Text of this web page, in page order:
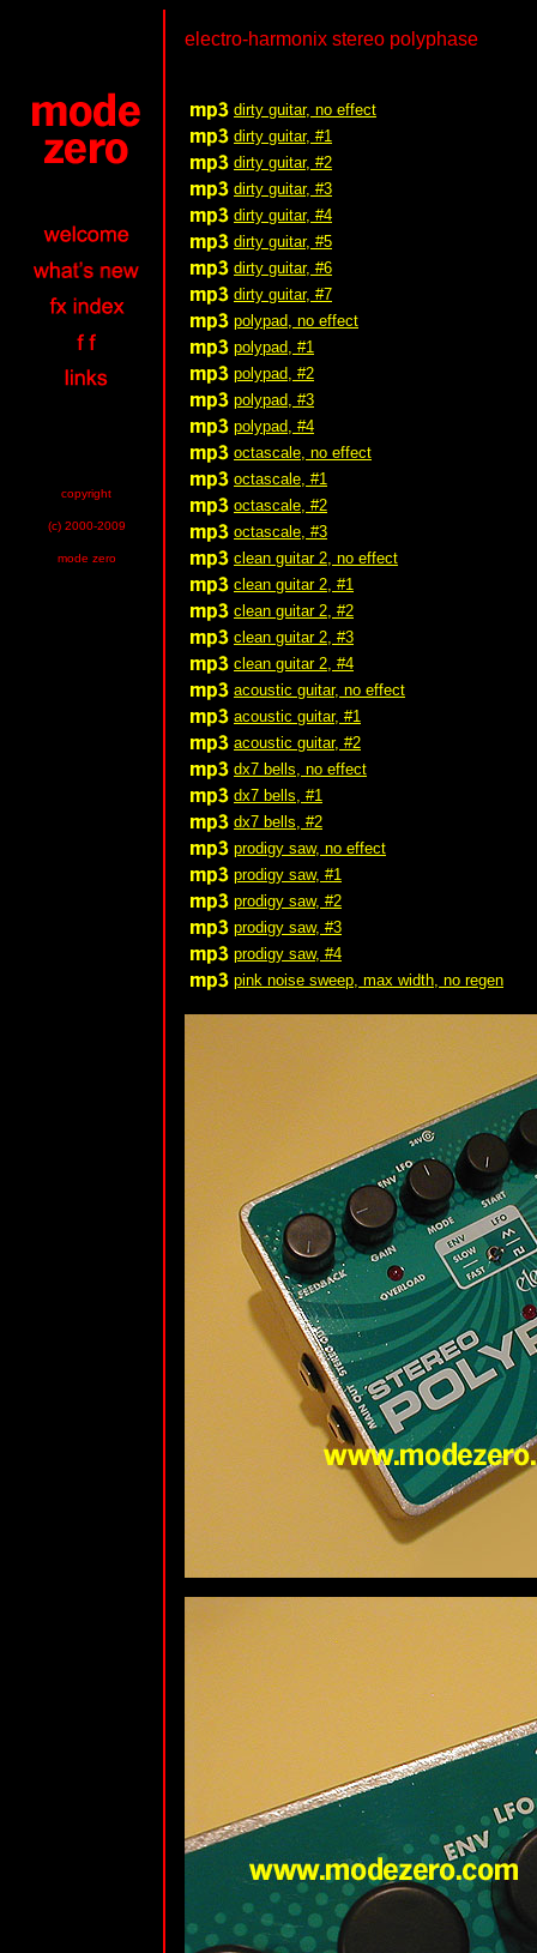
copyright
(c) 2000-2009
mode zero
electro-harmonix stereo polyphase
dirty guitar, no effect
dirty guitar, #1
dirty guitar, #2
dirty guitar, #3
dirty guitar, #4
dirty guitar, #5
dirty guitar, #6
dirty guitar, #7
polypad, no effect
polypad, #1
polypad, #2
polypad, #3
polypad, #4
octascale, no effect
octascale, #1
octascale, #2
octascale, #3
clean guitar 2, no effect
clean guitar 2, #1
clean guitar 2, #2
clean guitar 2, #3
clean guitar 2, #4
acoustic guitar, no effect
acoustic guitar, #1
acoustic guitar, #2
dx7 bells, no effect
dx7 bells, #1
dx7 bells, #2
prodigy saw, no effect
prodigy saw, #1
prodigy saw, #2
prodigy saw, #3
prodigy saw, #4
pink noise sweep, max width, no regen